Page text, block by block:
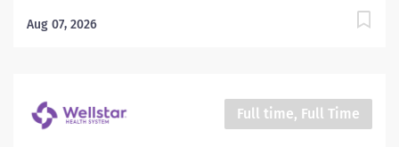
mission is simple, yet powerful: to enhance the health
themselves to making a difference in the healthcare
industry, and in people's lives. Work Shift Day (United
Aug 07, 2026
Full time, Full Time